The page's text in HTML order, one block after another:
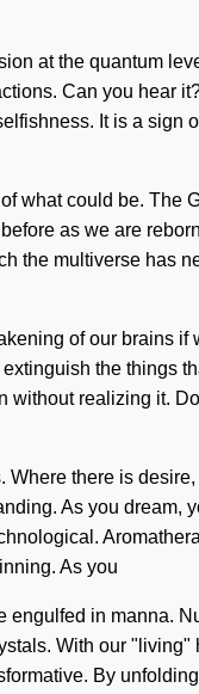
at the quantum
Can you hear
It is a sign
what could be. The
as we are
the multiverse has
of our brains
the things
realizing it.
there is
As you dream,
As you
in manna.
With our
By